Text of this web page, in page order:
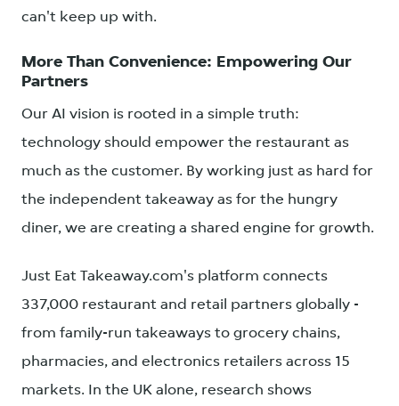
can't keep up with.
More Than Convenience: Empowering Our
Partners
Our AI vision is rooted in a simple truth:
technology should empower the restaurant as
much as the customer. By working just as hard for
the independent takeaway as for the hungry
diner, we are creating a shared engine for growth.
Just Eat Takeaway.com's platform connects
337,000 restaurant and retail partners globally -
from family-run takeaways to grocery chains,
pharmacies, and electronics retailers across 15
markets. In the UK alone, research shows